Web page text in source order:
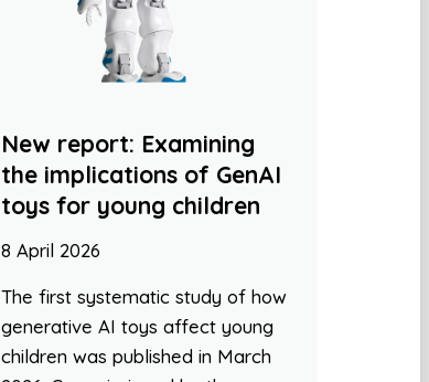
New report: Examining
the implications of GenAI
toys for young children
8 April 2026
The first systematic study of how
generative AI toys affect young
children was published in March